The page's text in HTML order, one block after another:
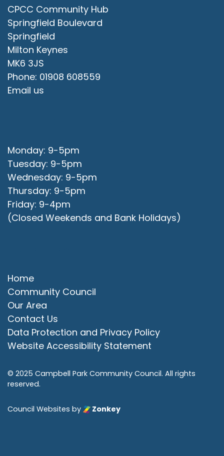
CPCC Community Hub
Springfield Boulevard
Springfield
Milton Keynes
MK6 3JS
Phone: 01908 608559
Email us
Monday: 9-5pm
Tuesday: 9-5pm
Wednesday: 9-5pm
Thursday: 9-5pm
Friday: 9-4pm
(Closed Weekends and Bank Holidays)
Home
Community Council
Our Area
Contact Us
Data Protection and Privacy Policy
Website Accessibility Statement
© 2025 Campbell Park Community Council. All rights
reserved.
Council Websites by Zonkey